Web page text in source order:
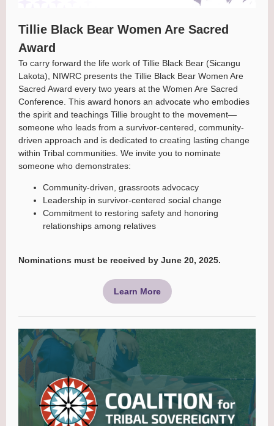
Tillie Black Bear Women Are Sacred
Award
To carry forward the life work of Tillie Black Bear (Sicangu
Lakota), NIWRC presents the Tillie Black Bear Women Are
Sacred Award every two years at the Women Are Sacred
Conference. This award honors an advocate who embodies
the spirit and teachings Tillie brought to the movement—
someone who leads from a survivor-centered, community-
driven approach and is dedicated to creating lasting change
within Tribal communities. We invite you to nominate
someone who demonstrates:
Community-driven, grassroots advocacy
Leadership in survivor-centered social change
Commitment to restoring safety and honoring
relationships among relatives
Nominations must be received by June 20, 2025.
Learn More